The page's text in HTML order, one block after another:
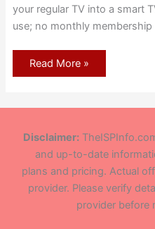
your regular TV into a smart
use; no monthly membership
The
for
(100%
Free)
Read More »
Disclaimer:
and up-to-date
plans and pricing. Actual
provider. Please verify
provider before